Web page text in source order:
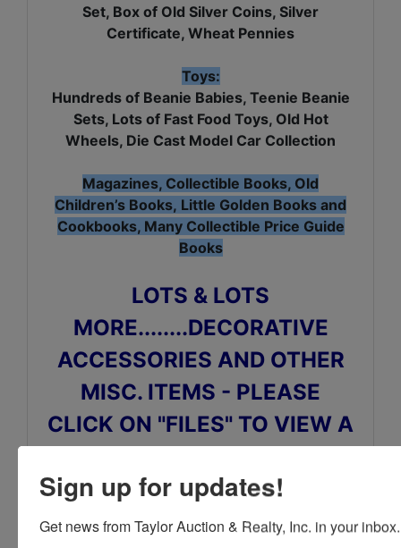
Set, Box of Old Silver Coins, Silver
Certificate, Wheat Pennies
Toys:
Hundreds of Beanie Babies, Teenie Beanie
Sets, Lots of Fast Food Toys, Old Hot
Wheels, Die Cast Model Car Collection
Magazines, Collectible Books, Old
Children’s Books, Little Golden Books and
Cookbooks, Many Collectible Price Guide
Books
LOTS & LOTS
MORE........DECORATIVE
ACCESSORIES AND OTHER
MISC. ITEMS - PLEASE
CLICK ON "FILES" TO VIEW A
AND TO VIEW SOME OF THE
ITEMS CLICK ON "PHOTOS"
Sign up for updates!
Get news from Taylor Auction & Realty, Inc. in your inbox.